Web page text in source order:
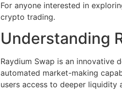
For anyone interested in
crypto trading.
Understanding
Raydium Swap is an innovative
automated market-making
users access to deeper